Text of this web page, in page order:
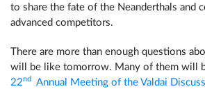
to share the fate of the Neanderthals and
advanced competitors.
There are more than enough questions
will be like tomorrow. Many of them will
22nd
Annual Meeting of the Valdai